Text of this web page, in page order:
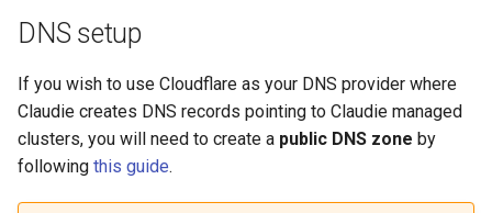
DNS setup
If you wish to use Cloudflare as your DNS provider where
Claudie creates DNS records pointing to Claudie managed
clusters, you will need to create a public DNS zone by
following this guide.